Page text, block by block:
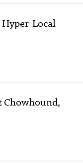
Local
Chowhound,